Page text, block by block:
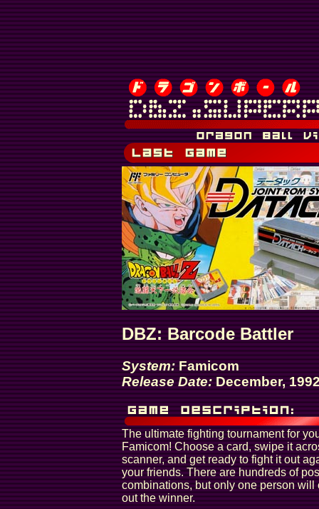
DBZ: Barcode Battler
System:Famicom
Release Date:December,
The ultimate fighting tournament for
Famicom! Choose a card, swipe it
scanner, and get ready to fight it out
your friends. There are hundreds of
combinations, but only one person will
out the winner.